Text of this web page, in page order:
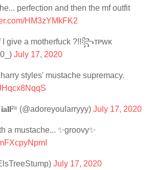
perfection and then the mf outfit
HM3zYMkFK2
a motherfuck ?!!꧂ᴛᴘᴡᴋ
July 17, 2020
harry styles' mustache supremacy.
(@adoreyoularryyy) July 17, 2020
a mustache... ✨groovy✨
July 17, 2020